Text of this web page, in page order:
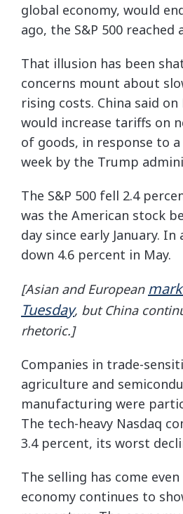
global economy, would
ago, the S&P 500 reached
That illusion has been
concerns mount about
rising costs. China said
would increase tariffs on
of goods, in response to
week by the Trump
The S&P 500 fell 2.4
was the American stock
day since early January. In
down 4.6 percent in May.
[Asian and European
Tuesday, but China
rhetoric.]
Companies in trade-
agriculture and
manufacturing were
The tech-heavy Nasdaq
3.4 percent, its worst
The selling has come
economy continues to